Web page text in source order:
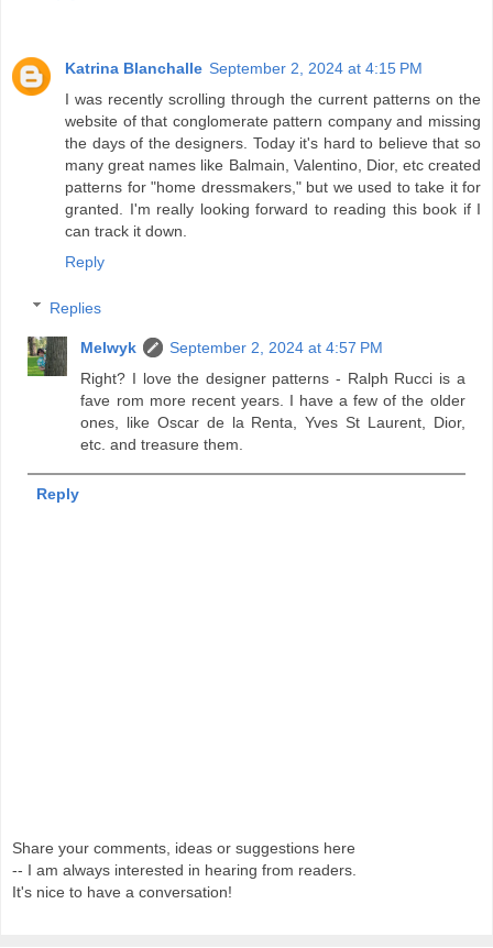
Katrina Blanchalle September 2, 2024 at 4:15 PM
I was recently scrolling through the current patterns on the
website of that conglomerate pattern company and missing
the days of the designers. Today it's hard to believe that so
many great names like Balmain, Valentino, Dior, etc created
patterns for "home dressmakers," but we used to take it for
granted. I'm really looking forward to reading this book if I
can track it down.
Reply
Replies
Melwyk
September 2, 2024 at 4:57 PM
Right? I love the designer patterns - Ralph Rucci is a
fave rom more recent years. I have a few of the older
ones, like Oscar de la Renta, Yves St Laurent, Dior,
etc. and treasure them.
Reply
Share your comments, ideas or suggestions here
-- I am always interested in hearing from readers.
It's nice to have a conversation!